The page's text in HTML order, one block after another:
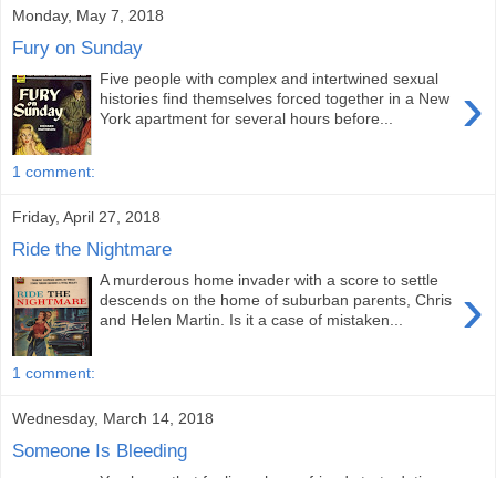
Monday, May 7, 2018
Fury on Sunday
›
Five people with complex and intertwined sexual
histories find themselves forced together in a New
York apartment for several hours before...
1 comment:
Friday, April 27, 2018
Ride the Nightmare
›
A murderous home invader with a score to settle
descends on the home of suburban parents, Chris
and Helen Martin. Is it a case of mistaken...
1 comment:
Wednesday, March 14, 2018
Someone Is Bleeding